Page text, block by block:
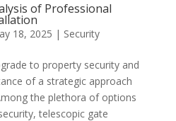
of Professional
18, 2025 | Security
to property security and
of a strategic approach
the plethora of options
telescopic gate